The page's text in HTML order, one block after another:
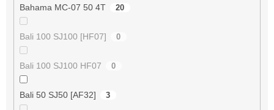
Bahama MC-07 50 4T 20
Bali 100 SJ100 [HF07] 0
Bali 100 SJ100 HF07 0
Bali 50 SJ50 [AF32] 3